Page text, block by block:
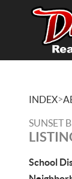
INDEX>
SUNSET
School